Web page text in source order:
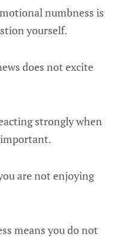
numbness is
yourself.
does not excite
strongly when
are not enjoying
means you do not